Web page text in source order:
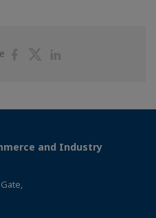
ShareShare
and Industry